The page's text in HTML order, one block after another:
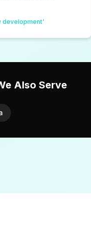
development'
Also Serve